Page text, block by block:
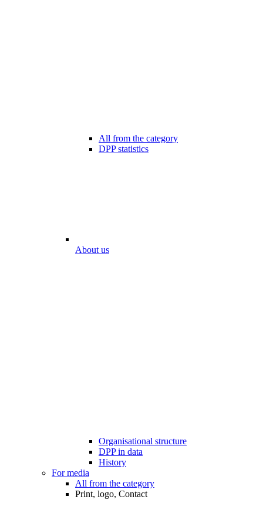
All from the category
DPP statistics
About us
Organisational structure
DPP in data
History
For media
All from the category
Print, logo, Contact